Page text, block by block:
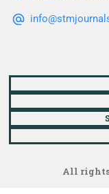
All rights